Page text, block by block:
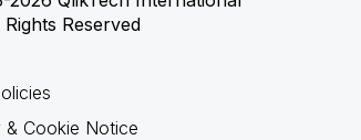
Reserved
& Cookie Notice